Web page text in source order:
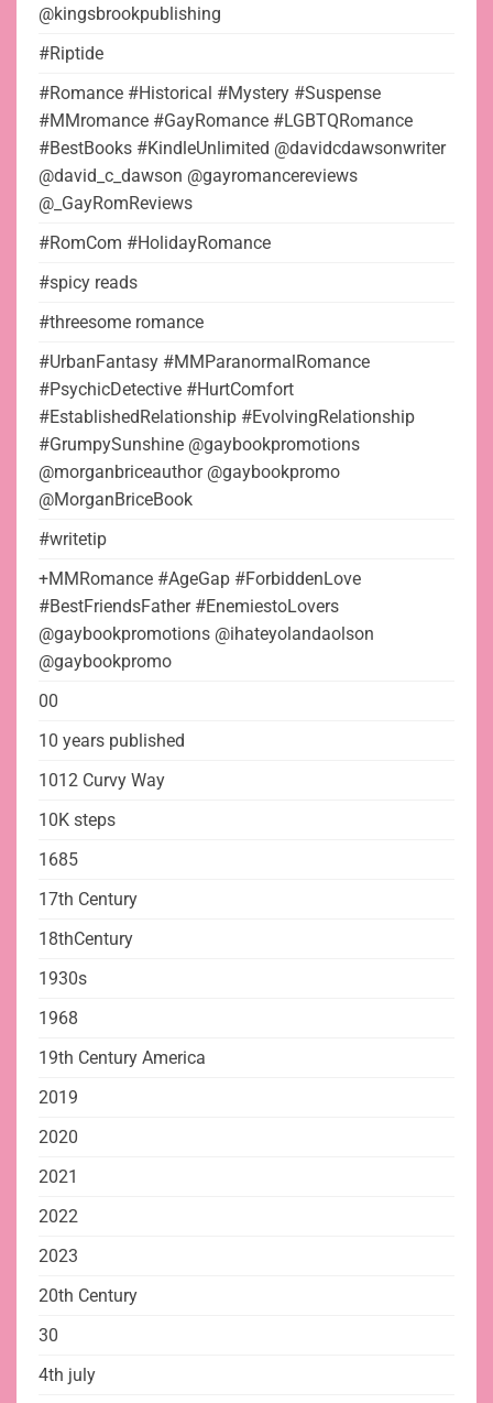
@kingsbrookpublishing
#Riptide
#Romance #Historical #Mystery #Suspense
#MMromance #GayRomance #LGBTQRomance
#BestBooks #KindleUnlimited @davidcdawsonwriter
@david_c_dawson @gayromancereviews
@_GayRomReviews
#RomCom #HolidayRomance
#spicy reads
#threesome romance
#UrbanFantasy #MMParanormalRomance
#PsychicDetective #HurtComfort
#EstablishedRelationship #EvolvingRelationship
#GrumpySunshine @gaybookpromotions
@morganbriceauthor @gaybookpromo
@MorganBriceBook
#writetip
+MMRomance #AgeGap #ForbiddenLove
#BestFriendsFather #EnemiestoLovers
@gaybookpromotions @ihateyolandaolson
@gaybookpromo
00
10 years published
1012 Curvy Way
10K steps
1685
17th Century
18thCentury
1930s
1968
19th Century America
2019
2020
2021
2022
2023
20th Century
30
4th july